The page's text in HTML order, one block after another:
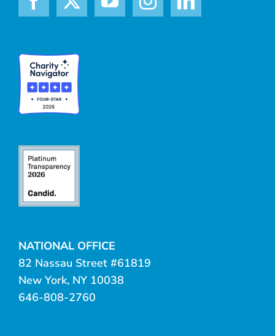
NATIONAL OFFICE
82 Nassau Street #61819
New York, NY 10038
646-808-2760